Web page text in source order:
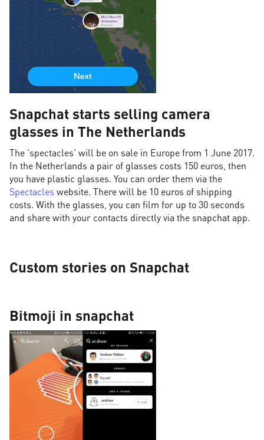
Snapchat starts selling camera
glasses in The Netherlands
The 'spectacles' will be on sale in Europe from 1 June 2017.
In the Netherlands a pair of glasses costs 150 euros, then
you have plastic glasses. You can order them via the
Spectacles website. There will be 10 euros of shipping
costs. With the glasses, you can film for up to 30 seconds
and share with your contacts directly via the snapchat app.
Custom stories on Snapchat
Bitmoji in snapchat